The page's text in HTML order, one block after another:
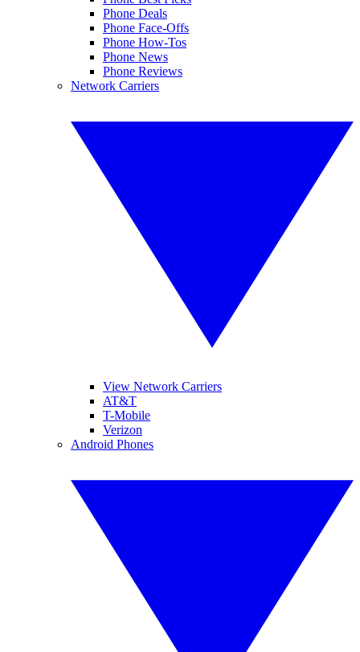
Phone Deals
Phone Face-Offs
Phone How-Tos
Phone News
Phone Reviews
Network Carriers
View Network Carriers
AT&T
T-Mobile
Verizon
Android Phones